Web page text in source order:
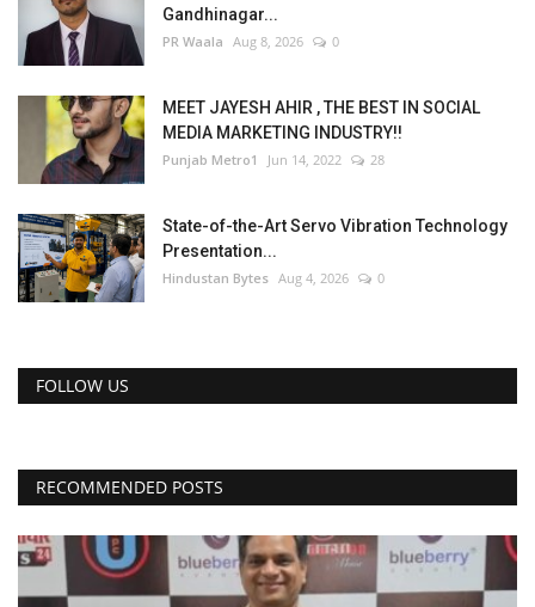
Gandhinagar...
PR Waala Aug 8, 2026 0
MEET JAYESH AHIR , THE BEST IN SOCIAL
MEDIA MARKETING INDUSTRY!!
Punjab Metro1 Jun 14, 2022 28
State-of-the-Art Servo Vibration Technology
Presentation...
Hindustan Bytes Aug 4, 2026 0
FOLLOW US
RECOMMENDED POSTS